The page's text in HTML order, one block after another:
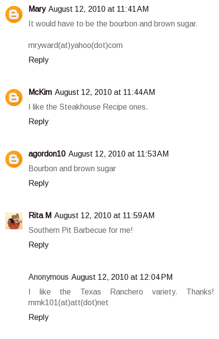
Mary August 12, 2010 at 11:41 AM
It would have to be the bourbon and brown sugar.
mryward(at)yahoo(dot)com
Reply
McKim August 12, 2010 at 11:44 AM
I like the Steakhouse Recipe ones.
Reply
agordon10 August 12, 2010 at 11:53 AM
Bourbon and brown sugar
Reply
Rita M August 12, 2010 at 11:59 AM
Southern Pit Barbecue for me!
Reply
Anonymous August 12, 2010 at 12:04 PM
I like the Texas Ranchero variety. Thanks!
mmk101(at)att(dot)net
Reply